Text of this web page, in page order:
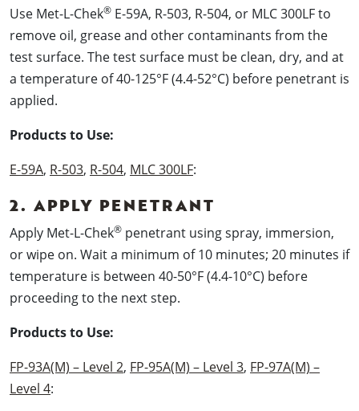
Use Met-L-Chek® E-59A, R-503, R-504, or MLC 300LF to
remove oil, grease and other contaminants from the
test surface. The test surface must be clean, dry, and at
a temperature of 40-125°F (4.4-52°C) before penetrant is
applied.
Products to Use:
E-59A, R-503, R-504, MLC 300LF:
2. APPLY PENETRANT
Apply Met-L-Chek® penetrant using spray, immersion,
or wipe on. Wait a minimum of 10 minutes; 20 minutes if
temperature is between 40-50°F (4.4-10°C) before
proceeding to the next step.
Products to Use:
FP-93A(M) – Level 2, FP-95A(M) – Level 3, FP-97A(M) –
Level 4: